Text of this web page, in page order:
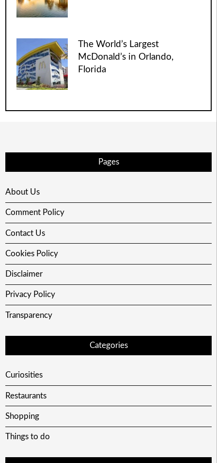
The World’s Largest
McDonald’s in Orlando,
Florida
Pages
About Us
Comment Policy
Contact Us
Cookies Policy
Disclaimer
Privacy Policy
Transparency
Categories
Curiosities
Restaurants
Shopping
Things to do